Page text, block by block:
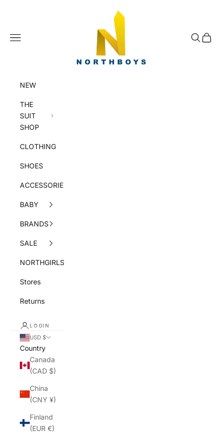
Navigation menu Search
Cart
NEW
THE
SUIT
SHOP
CLOTHING
SHOES
ACCESSORIES
BABY
BRANDS
SALE
NORTHGIRLS
Stores
Returns
LOGIN
USD $
Country
Canada
(CAD $)
China
(CNY ¥)
Finland
(EUR €)